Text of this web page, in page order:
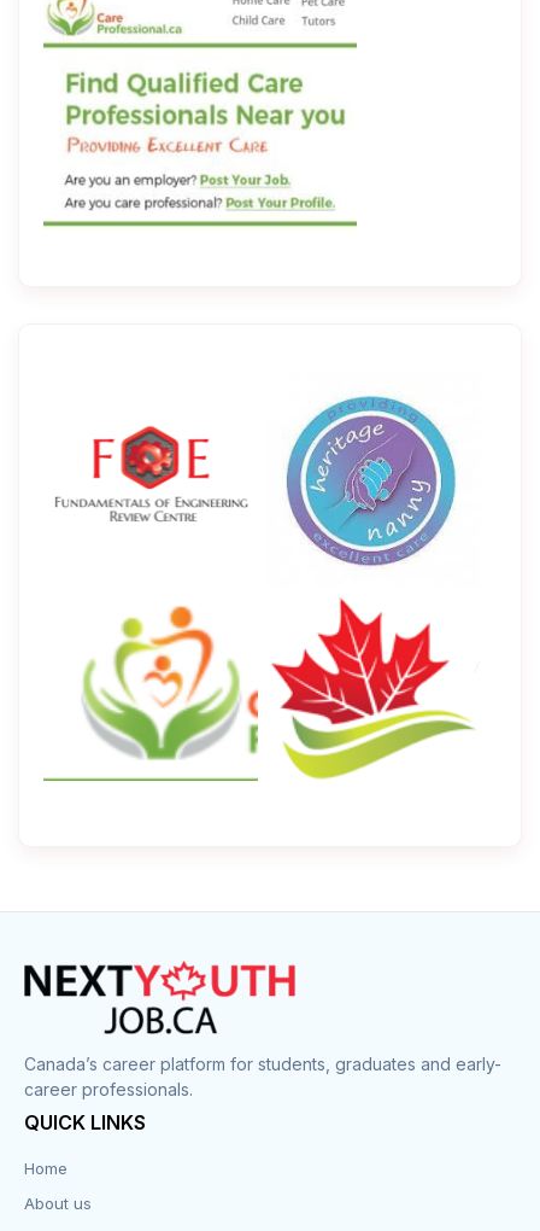
Canada’s career platform for students, graduates and early-
career professionals.
QUICK LINKS
Home
About us